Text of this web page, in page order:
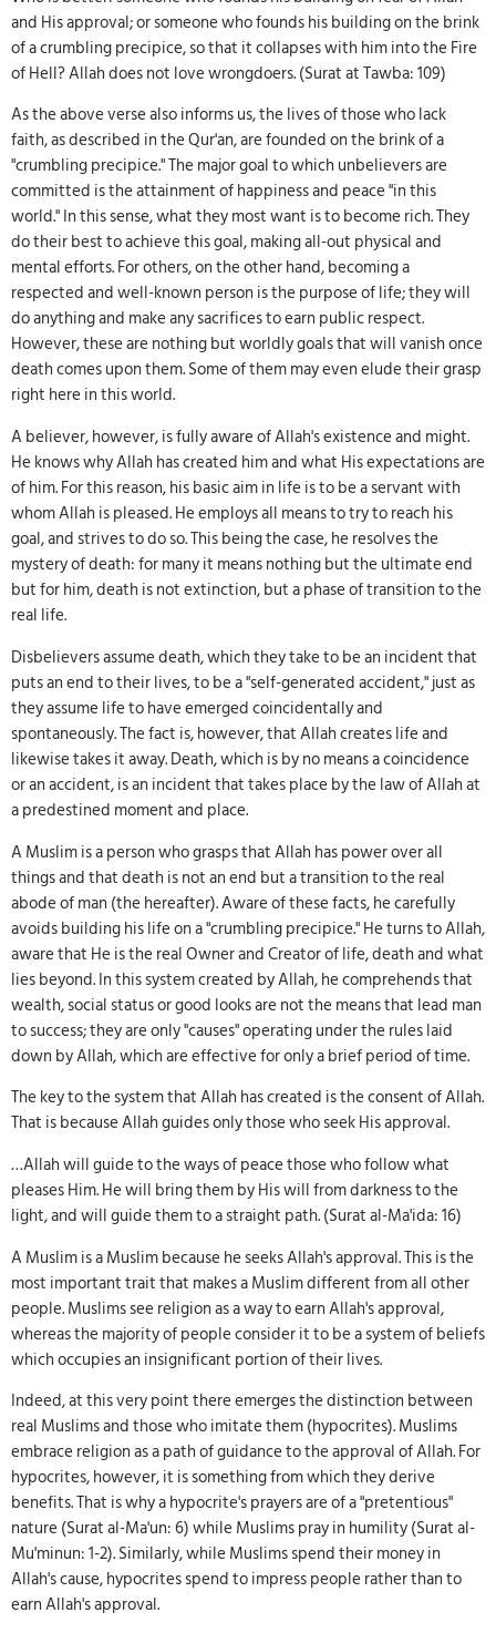
and His approval; or someone who founds his building on the brink
of a crumbling precipice, so that it collapses with him into the Fire
of Hell? Allah does not love wrongdoers. (Surat at Tawba: 109)
As the above verse also informs us, the lives of those who lack
faith, as described in the Qur'an, are founded on the brink of a
"crumbling precipice." The major goal to which unbelievers are
committed is the attainment of happiness and peace "in this
world." In this sense, what they most want is to become rich. They
do their best to achieve this goal, making all-out physical and
mental efforts. For others, on the other hand, becoming a
respected and well-known person is the purpose of life; they will
do anything and make any sacrifices to earn public respect.
However, these are nothing but worldly goals that will vanish once
death comes upon them. Some of them may even elude their grasp
right here in this world.
A believer, however, is fully aware of Allah's existence and might.
He knows why Allah has created him and what His expectations are
of him. For this reason, his basic aim in life is to be a servant with
whom Allah is pleased. He employs all means to try to reach his
goal, and strives to do so. This being the case, he resolves the
mystery of death: for many it means nothing but the ultimate end
but for him, death is not extinction, but a phase of transition to the
real life.
Disbelievers assume death, which they take to be an incident that
puts an end to their lives, to be a "self-generated accident," just as
they assume life to have emerged coincidentally and
spontaneously. The fact is, however, that Allah creates life and
likewise takes it away. Death, which is by no means a coincidence
or an accident, is an incident that takes place by the law of Allah at
a predestined moment and place.
A Muslim is a person who grasps that Allah has power over all
things and that death is not an end but a transition to the real
abode of man (the hereafter). Aware of these facts, he carefully
avoids building his life on a "crumbling precipice." He turns to Allah,
aware that He is the real Owner and Creator of life, death and what
lies beyond. In this system created by Allah, he comprehends that
wealth, social status or good looks are not the means that lead man
to success; they are only "causes" operating under the rules laid
down by Allah, which are effective for only a brief period of time.
The key to the system that Allah has created is the consent of Allah.
That is because Allah guides only those who seek His approval.
…Allah will guide to the ways of peace those who follow what
pleases Him. He will bring them by His will from darkness to the
light, and will guide them to a straight path. (Surat al-Ma'ida: 16)
A Muslim is a Muslim because he seeks Allah's approval. This is the
most important trait that makes a Muslim different from all other
people. Muslims see religion as a way to earn Allah's approval,
whereas the majority of people consider it to be a system of beliefs
which occupies an insignificant portion of their lives.
Indeed, at this very point there emerges the distinction between
real Muslims and those who imitate them (hypocrites). Muslims
embrace religion as a path of guidance to the approval of Allah. For
hypocrites, however, it is something from which they derive
benefits. That is why a hypocrite's prayers are of a "pretentious"
nature (Surat al-Ma'un: 6) while Muslims pray in humility (Surat al-
Mu'minun: 1-2). Similarly, while Muslims spend their money in
Allah's cause, hypocrites spend to impress people rather than to
earn Allah's approval.